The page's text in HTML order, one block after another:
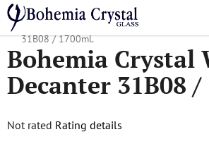
Skip
to
content
Home
/ Decanters / Wine Decanters
Bohemia
31B08 / 1700ml.
Bohemia Crystal
Decanter 31B08
The
Not rated Rating details